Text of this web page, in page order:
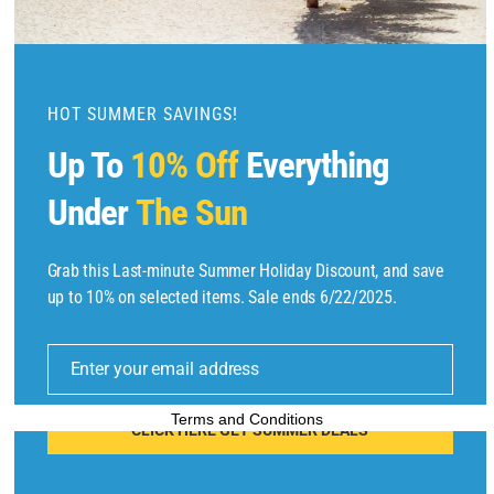
Copyright © 2025 byFind Flights And HotelsAll Rights Reserved.
m
o
HOT SUMMER SAVINGS!
Up To 10% OffEverything
UnderThe Sun
Grab this Last-minute Summer Holiday Discount, and save
up to 10% on selected items. Sale ends 6/22/2025.
E
l
Enter your email address
CLICK HERE GET SUMMER DEALS
Terms and Conditions